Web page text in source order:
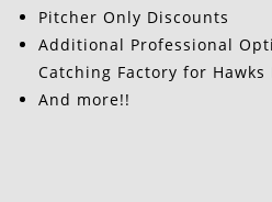
Pitcher Only Discounts
Additional Professional
Catching Factory for
And more!!